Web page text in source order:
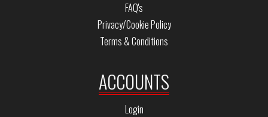
FAQ's
Privacy/Cookie Policy
Terms & Conditions
ACCOUNTS
Login